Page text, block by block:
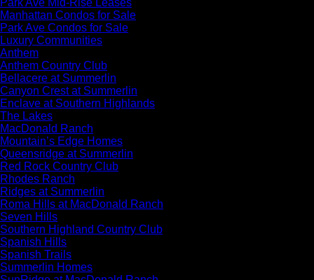
Park Ave Mid-Rise Leases
Manhattan Condos for Sale
Park Ave Condos for Sale
Luxury Communities
Anthem
Anthem Country Club
Bellacere at Summerlin
Canyon Crest at Summerlin
Enclave at Southern Highlands
The Lakes
MacDonald Ranch
Mountain’s Edge Homes
Queensridge at Summerlin
Red Rock Country Club
Rhodes Ranch
Ridges at Summerlin
Roma Hills at MacDonald Ranch
Seven Hills
Southern Highland Country Club
Spanish Hills
Spanish Trails
Summerlin Homes